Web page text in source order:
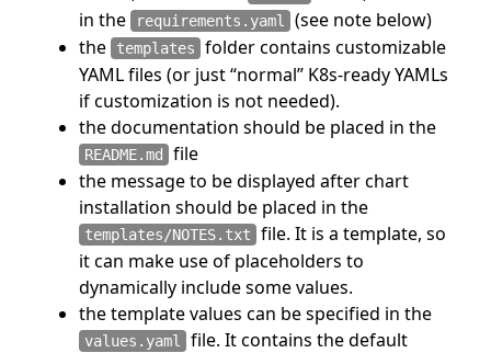
in the
requirements.yaml (see note below)
the
templates folder contains customizable
YAML files (or just “normal” K8s-ready YAMLs
if customization is not needed).
the documentation should be placed in the
README.md file
the message to be displayed after chart
installation should be placed in the
templates/NOTES.txt file. It is a template, so
it can make use of placeholders to
dynamically include some values.
the template values can be specified in the
values.yaml file. It contains the default